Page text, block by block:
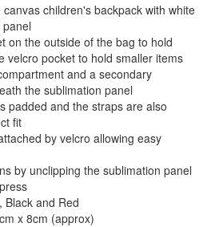
children's backpack with white
on the outside of the bag to hold
velcro pocket to hold smaller items
and a secondary
the sublimation panel
padded and the straps are also
fit
by velcro allowing easy
by unclipping the sublimation panel
Black and Red
x 8cm (approx)